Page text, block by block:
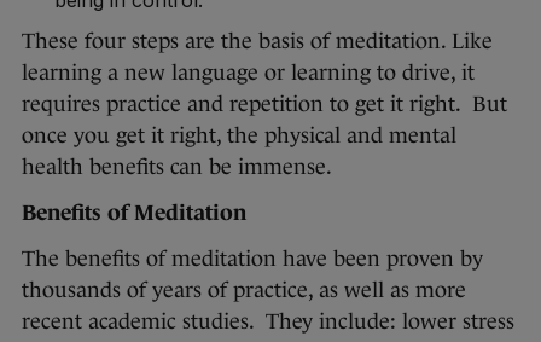
These four steps are the basis of meditation. Like
learning a new language or learning to drive, it
requires practice and repetition to get it right. But
once you get it right, the physical and mental
health benefits can be immense.
Benefits of Meditation
The benefits of meditation have been proven by
thousands of years of practice, as well as more
recent academic studies. They include: lower stress